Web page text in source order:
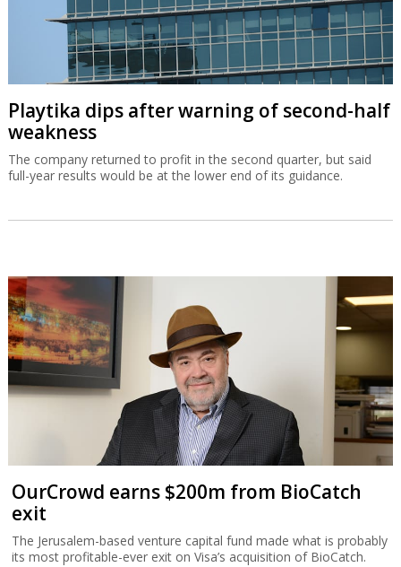
Playtika dips after warning of second-half
weakness
The company returned to profit in the second quarter, but said
full-year results would be at the lower end of its guidance.
OurCrowd earns $200m from BioCatch
exit
The Jerusalem-based venture capital fund made what is probably
its most profitable-ever exit on Visa’s acquisition of BioCatch.